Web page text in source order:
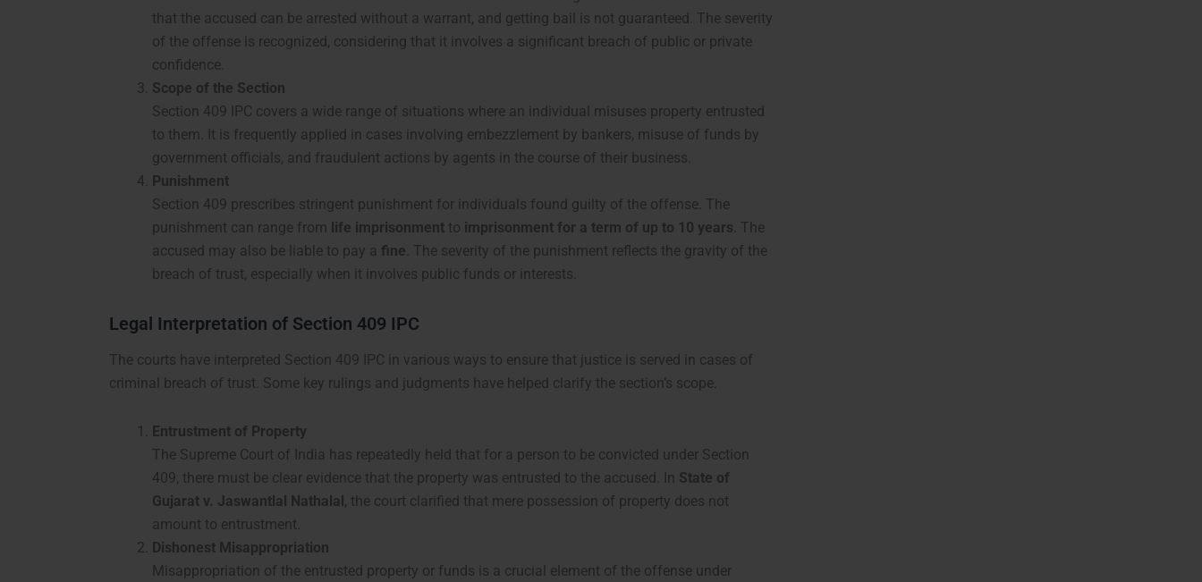
that the accused can be arrested without a warrant, and getting bail is not guaranteed. The severity
of the offense is recognized, considering that it involves a significant breach of public or private
confidence.
Scope of the Section
Section 409 IPC covers a wide range of situations where an individual misuses property entrusted
to them. It is frequently applied in cases involving embezzlement by bankers, misuse of funds by
government officials, and fraudulent actions by agents in the course of their business.
Punishment
Section 409 prescribes stringent punishment for individuals found guilty of the offense. The
punishment can range from life imprisonment to imprisonment for a term of up to 10 years . The
accused may also be liable to pay a fine . The severity of the punishment reflects the gravity of the
breach of trust, especially when it involves public funds or interests.
Legal Interpretation of Section 409 IPC
The courts have interpreted Section 409 IPC in various ways to ensure that justice is served in cases of
criminal breach of trust. Some key rulings and judgments have helped clarify the section’s scope.
Entrustment of Property
The Supreme Court of India has repeatedly held that for a person to be convicted under Section
409, there must be clear evidence that the property was entrusted to the accused. In State of
Gujarat v. Jaswantlal Nathalal, the court clarified that mere possession of property does not
amount to entrustment.
Dishonest Misappropriation
Misappropriation of the entrusted property or funds is a crucial element of the offense under